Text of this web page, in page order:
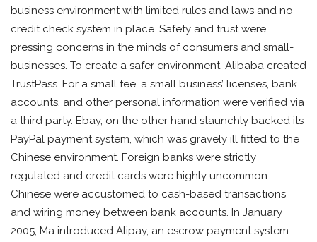
business environment with limited rules and laws and no
credit check system in place. Safety and trust were
pressing concerns in the minds of consumers and small-
businesses. To create a safer environment, Alibaba created
TrustPass. For a small fee, a small business’ licenses, bank
accounts, and other personal information were verified via
a third party. Ebay, on the other hand staunchly backed its
PayPal payment system, which was gravely ill fitted to the
Chinese environment. Foreign banks were strictly
regulated and credit cards were highly uncommon.
Chinese were accustomed to cash-based transactions
and wiring money between bank accounts. In January
2005, Ma introduced Alipay, an escrow payment system